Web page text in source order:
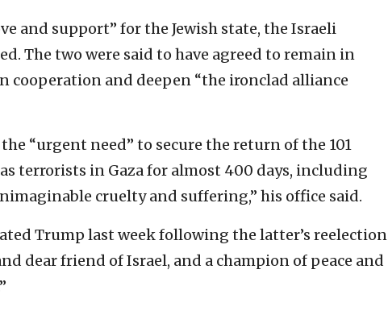
and support” for the Jewish state, the Israeli
The two were said to have agreed to remain in
cooperation and deepen “the ironclad alliance
“urgent need” to secure the return of the 101
terrorists in Gaza for almost 400 days, including
cruelty and suffering,” his office said.
Trump last week following the latter’s reelection
dear friend of Israel, and a champion of peace and